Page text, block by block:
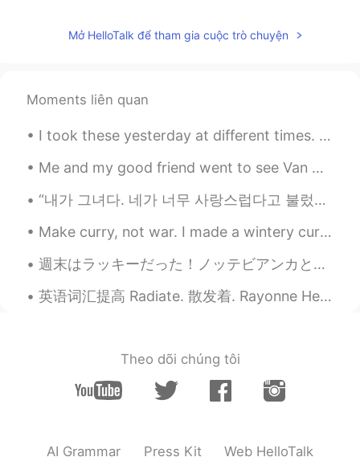
EN KR
Matthias
DE EN
Your picture are so beautiful. I love it,
blowing, like you.
Kay 케이 2021.06.02 18:52
2021.06.02 18:51
EN KR
Mở HelloTalk để tham gia cuộc trò chuyện
Moments liên quan
I took these yesterday at different times. ~ 그 무엇도 너만큼 예쁜 것이 없었다오늘 밤,떠오른 달이 내는 빛이 너에게 닿으 면 환상적일 ...
Me and my good friend went to see Van Gogh - The immersive experience yesterday at Kensington Gar...
“내가 그녀다. 네가 너무 사랑스럽다고 불렀던 그 사람. 내가 그녀다. 네가 평생 찾아다녔던 그 사람 말이야 내가 그녀다. 깊은 눈과 부드러운 미소. 내가 그녀다. ...
Make curry, not war. I made a wintery curry, with butternut squash, chestnuts and a lot of spic...
週末はラッキーだった！ノッテビアンカと言うのお祭りを見ることができました。🍷 マルタの芸術、音楽、と映画のお祭りです。それで、週末は博物館が一日中入場無料だった。 レストランの中にところあまりが...
英语词汇提高 Radiate. 散发着. Rayonne He radiates success. 他散发着成功 He radiates warmth. 他散发着温暖 She radiate...
Theo dõi chúng tôi
AI Grammar Press Kit Web HelloTalk